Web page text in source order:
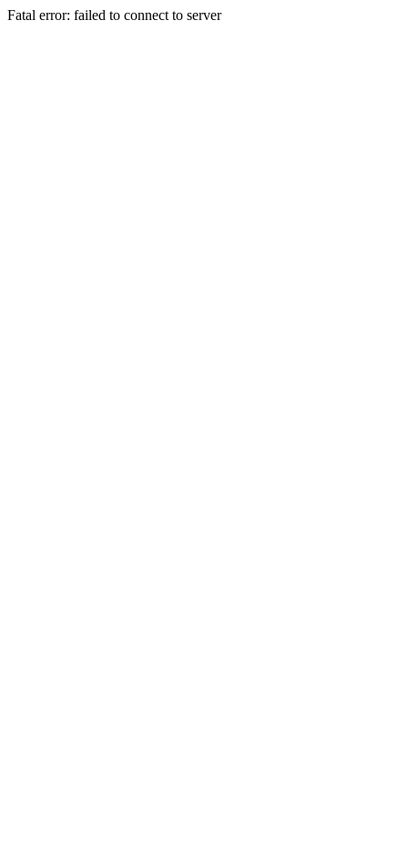
Fatal error: failed to connect to server